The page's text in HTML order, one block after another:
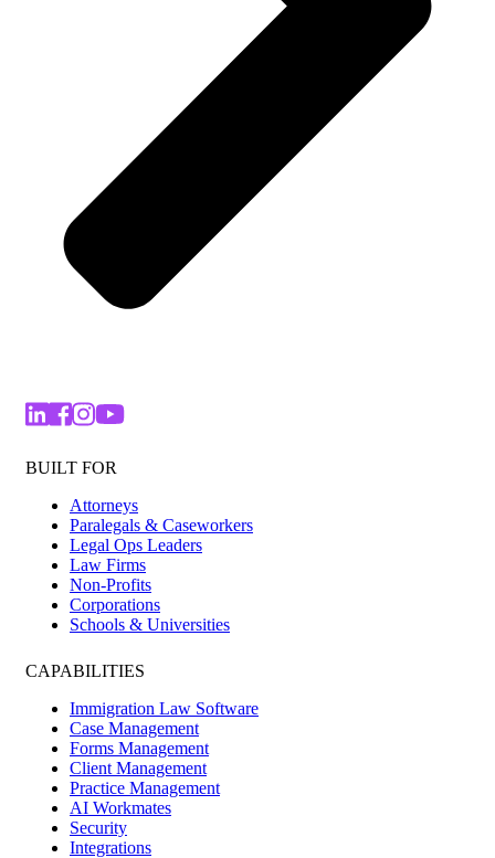
BUILT FOR
Attorneys
Paralegals & Caseworkers
Legal Ops Leaders
Law Firms
Non-Profits
Corporations
Schools & Universities
CAPABILITIES
Immigration Law Software
Case Management
Forms Management
Client Management
Practice Management
AI Workmates
Security
Integrations